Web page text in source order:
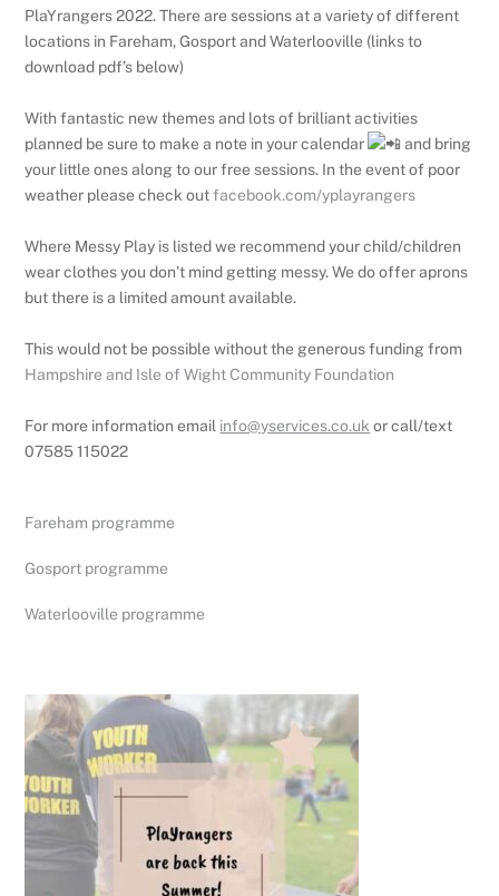
PlaYrangers 2022. There are sessions at a variety of different
locations in Fareham, Gosport and Waterlooville (links to
download pdf’s below)
With fantastic new themes and lots of brilliant activities
planned be sure to make a note in your calendar
and bring
your little ones along to our free sessions. In the event of poor
weather please check outfacebook.com/yplayrangers
Where Messy Play is listed we recommend your child/children
wear clothes you don’t mind getting messy. We do offer aprons
but there is a limited amount available.
This would not be possible without the generous funding from
Hampshire and Isle of Wight Community Foundation
For more information email info@yservices.co.uk or call/text
07585 115022
Fareham programme
Gosport programme
Waterlooville programme